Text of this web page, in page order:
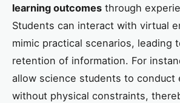
learning outcomes through
Students can interact with virtual
mimic practical scenarios, leading
retention of information. For
allow science students to conduct
without physical constraints,